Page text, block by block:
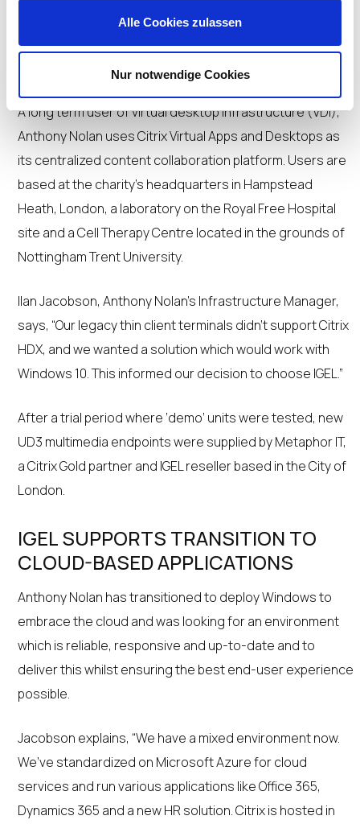
Alle Cookies zulassen
Nur notwendige Cookies
A long term user of virtual desktop infrastructure (VDI),
Anthony Nolan uses Citrix Virtual Apps and Desktops as
its centralized content collaboration platform. Users are
based at the charity’s headquarters in Hampstead
Heath, London, a laboratory on the Royal Free Hospital
site and a Cell Therapy Centre located in the grounds of
Nottingham Trent University.
Ilan Jacobson, Anthony Nolan’s Infrastructure Manager,
says, “Our legacy thin client terminals didn’t support Citrix
HDX, and we wanted a solution which would work with
Windows 10. This informed our decision to choose IGEL.”
After a trial period where ‘demo’ units were tested, new
UD3 multimedia endpoints were supplied by Metaphor IT,
a Citrix Gold partner and IGEL reseller based in the City of
London.
IGEL SUPPORTS TRANSITION TO
CLOUD-BASED APPLICATIONS
Anthony Nolan has transitioned to deploy Windows to
embrace the cloud and was looking for an environment
which is reliable, responsive and up-to-date and to
deliver this whilst ensuring the best end-user experience
possible.
Jacobson explains, “We have a mixed environment now.
We’ve standardized on Microsoft Azure for cloud
services and run various applications like Office 365,
Dynamics 365 and a new HR solution. Citrix is hosted in